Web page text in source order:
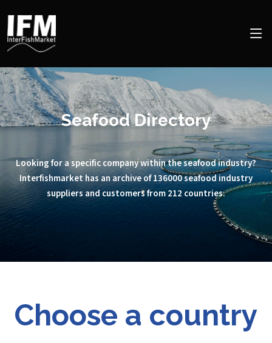
Seafood Directory
Looking for a specific company within the seafood industry?
Interfishmarket has an archive of 136000 seafood industry
suppliers and customers from 212 countries.
Choose a country